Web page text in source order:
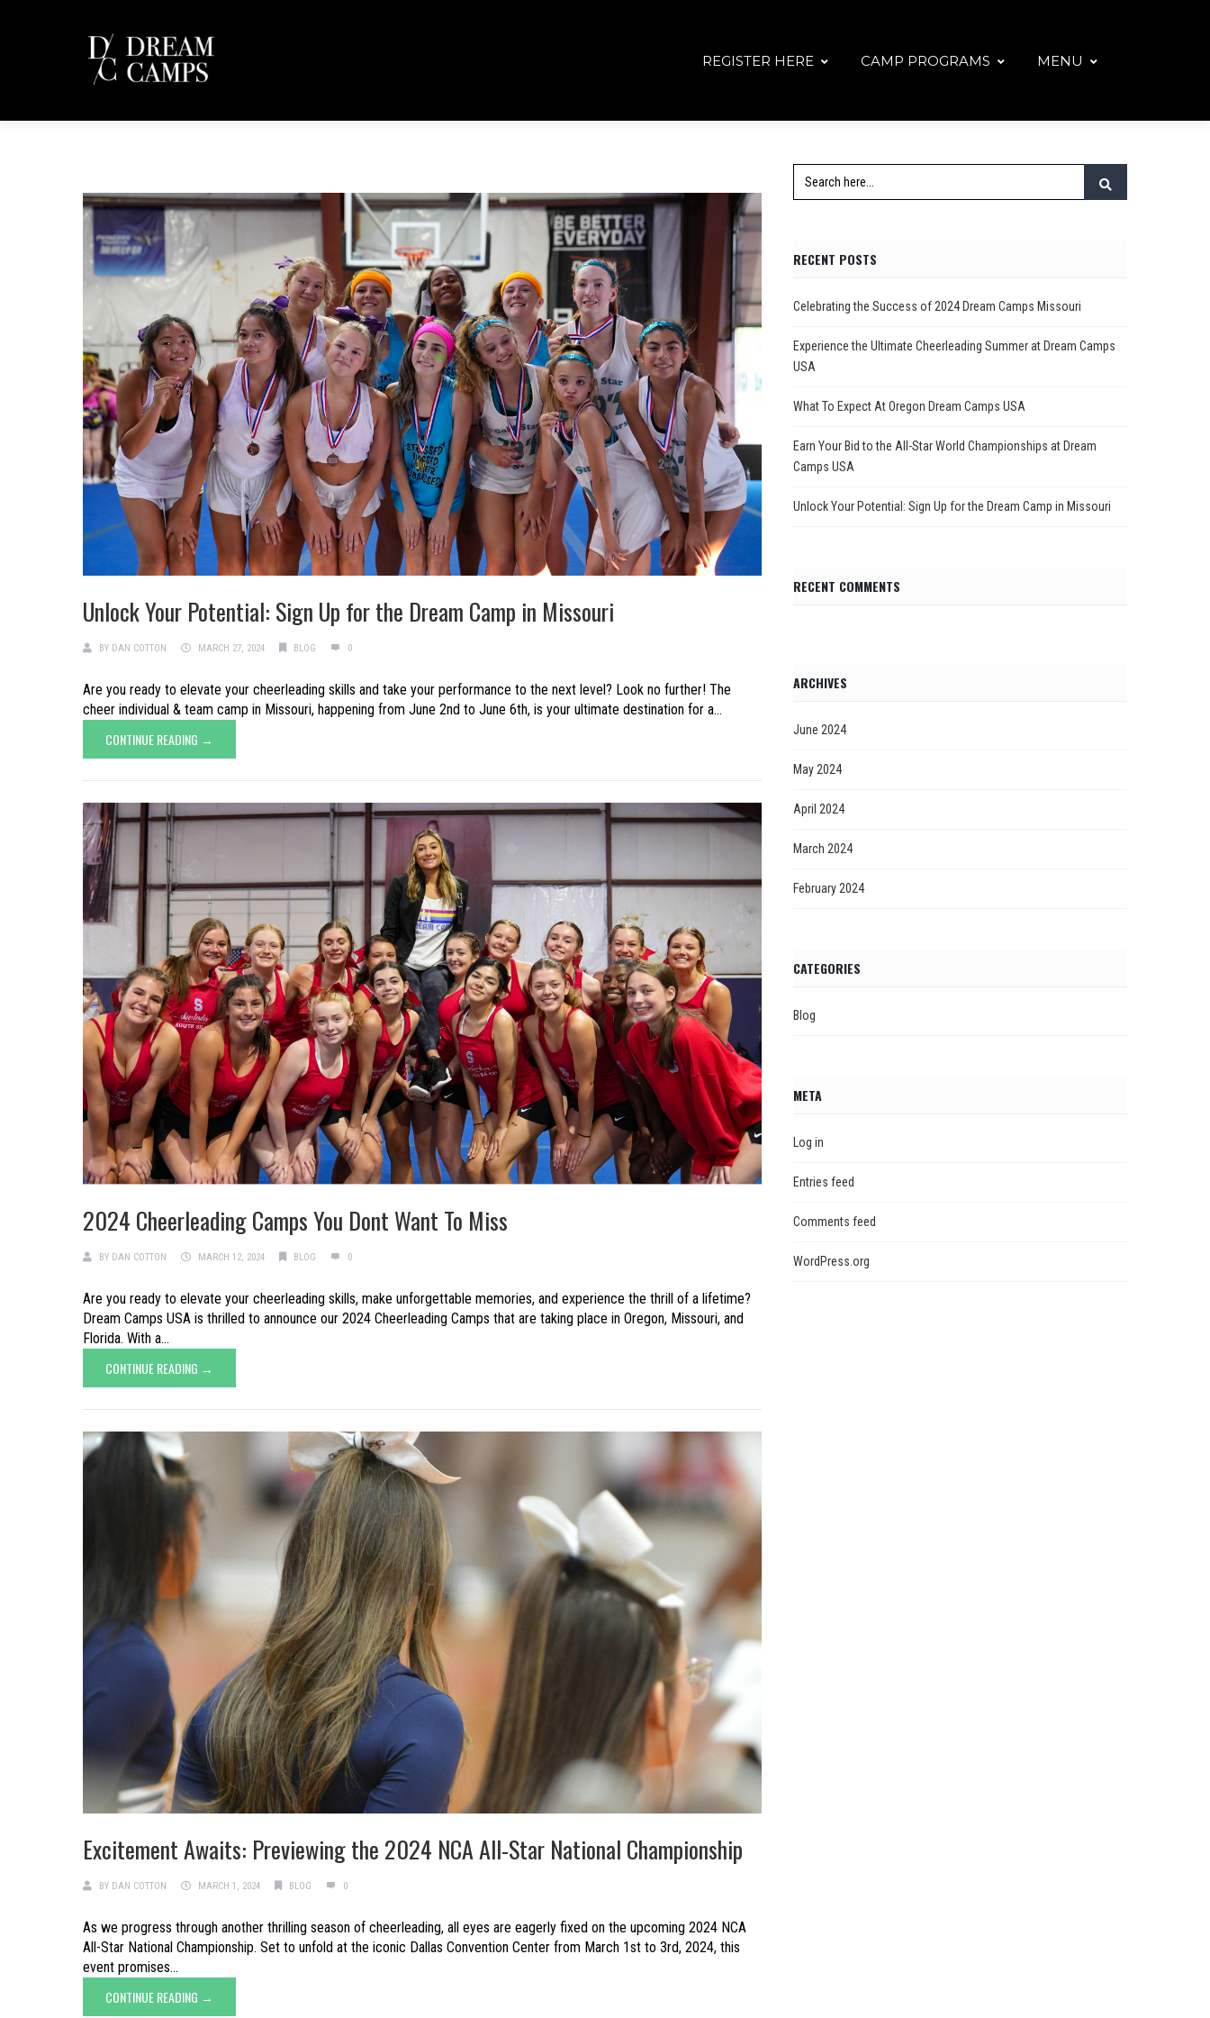
REGISTER HERE CAMP PROGRAMS MENU
Unlock Your Potential: Sign Up for the Dream Camp in Missouri
BY DAN COTTON MARCH 27, 2024 BLOG 0
Are you ready to elevate your cheerleading skills and take your performance to the next level? Look no further! The
cheer individual & team camp in Missouri, happening from June 2nd to June 6th, is your ultimate destination for a...
CONTINUE READING →
2024 Cheerleading Camps You Dont Want To Miss
BY DAN COTTON MARCH 12, 2024 BLOG 0
Are you ready to elevate your cheerleading skills, make unforgettable memories, and experience the thrill of a lifetime?
Dream Camps USA is thrilled to announce our 2024 Cheerleading Camps that are taking place in Oregon, Missouri, and
Florida. With a...
CONTINUE READING →
Excitement Awaits: Previewing the 2024 NCA All-Star National Championship
BY DAN COTTON MARCH 1, 2024 BLOG 0
As we progress through another thrilling season of cheerleading, all eyes are eagerly fixed on the upcoming 2024 NCA
All-Star National Championship. Set to unfold at the iconic Dallas Convention Center from March 1st to 3rd, 2024, this
event promises...
CONTINUE READING →
RECENT POSTS
Celebrating the Success of 2024 Dream Camps Missouri
Experience the Ultimate Cheerleading Summer at Dream Camps
USA
What To Expect At Oregon Dream Camps USA
Earn Your Bid to the All-Star World Championships at Dream
Camps USA
Unlock Your Potential: Sign Up for the Dream Camp in Missouri
RECENT COMMENTS
ARCHIVES
June 2024
May 2024
April 2024
March 2024
February 2024
CATEGORIES
Blog
META
Log in
Entries feed
Comments feed
WordPress.org